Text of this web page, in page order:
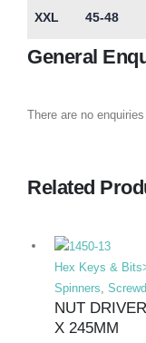
XXL 45-48
General
There are no
Related
Hex Keys &
Spinners,
NUT
X 245MM